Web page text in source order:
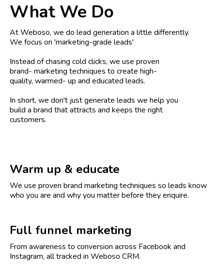
What We Do
At Weboso, we do lead generation a little differently.
We focus on 'marketing-grade leads'
Instead of chasing cold clicks, we use proven
brand- marketing techniques to create high-
quality, warmed- up and educated leads.
In short, we don't just generate leads we help you
build a brand that attracts and keeps the right
customers.
Warm up & educate
We use proven brand marketing techniques so leads know
who you are and why you matter before they enquire.
Full funnel marketing
From awareness to conversion across Facebook and
Instagram, all tracked in Weboso CRM.